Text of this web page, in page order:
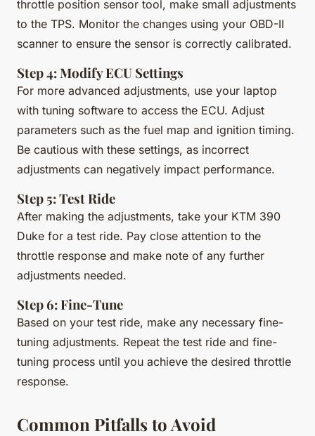
throttle position sensor tool, make small adjustments
to the TPS. Monitor the changes using your OBD-II
scanner to ensure the sensor is correctly calibrated.
Step 4: Modify ECU Settings
For more advanced adjustments, use your laptop
with tuning software to access the ECU. Adjust
parameters such as the fuel map and ignition timing.
Be cautious with these settings, as incorrect
adjustments can negatively impact performance.
Step 5: Test Ride
After making the adjustments, take your KTM 390
Duke for a test ride. Pay close attention to the
throttle response and make note of any further
adjustments needed.
Step 6: Fine-Tune
Based on your test ride, make any necessary fine-
tuning adjustments. Repeat the test ride and fine-
tuning process until you achieve the desired throttle
response.
Common Pitfalls to Avoid